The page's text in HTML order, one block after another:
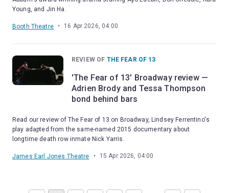
Young, and Jin Ha.
Booth Theatre • 16 Apr 2026, 04:00
REVIEW OF THE FEAR OF 13
'The Fear of 13' Broadway review —
Adrien Brody and Tessa Thompson
bond behind bars
Read our review of The Fear of 13 on Broadway, Lindsey Ferrentino's
play adapted from the same-named 2015 documentary about
longtime death row inmate Nick Yarris.
James Earl Jones Theatre • 15 Apr 2026, 04:00